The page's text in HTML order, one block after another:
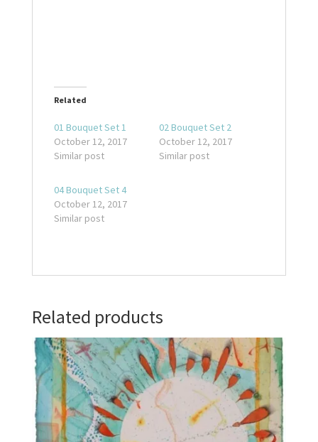
Related
01 Bouquet Set 1
October 12, 2017
Similar post
02 Bouquet Set 2
October 12, 2017
Similar post
04 Bouquet Set 4
October 12, 2017
Similar post
Related products